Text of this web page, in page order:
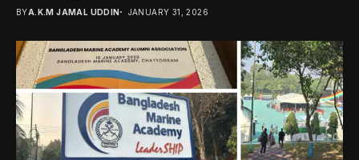
BYA.K.M JAMAL UDDIN JANUARY 31, 2026